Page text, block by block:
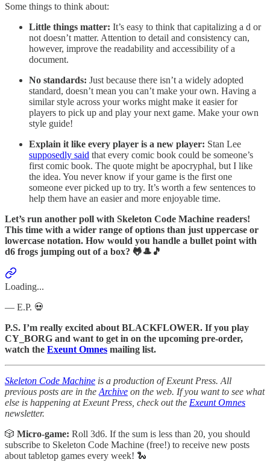
Some things to think about:
Little things matter: It’s easy to think that capitalizing a d or
not doesn’t matter. Attention to detail and consistency can,
however, improve the readability and accessibility of a
document.
No standards: Just because there isn’t a widely adopted
standard, doesn’t mean you can’t make your own. Having a
similar style across your works might make it easier for
players to pick up and play your next game. Make your own
style guide!
Explain it like every player is a new player: Stan Lee
supposedly said that every comic book could be someone’s
first comic book. The quote might be apocryphal, but I like
the idea. You never know if your game is the first one
someone ever picked up to try. It’s worth a few sentences to
help them have an easier and more enjoyable time.
Let’s run another poll with Skeleton Code Machine readers!
This time with a wider range of options than just uppercase or
lowercase notation. How would you handle a bullet point with
d6 frogs jumping out of a box? 🐸🎩🎵
Loading...
— E.P. 💀
P.S. I’m really excited about BLACKFLOWER. If you play
CY_BORG and want to get in on the upcoming pre-order,
watch the Exeunt Omnes mailing list.
Skeleton Code Machine is a production of Exeunt Press. All
previous posts are in the Archive on the web. If you want to see what
else is happening at Exeunt Press, check out the Exeunt Omnes
newsletter.
🎲 Micro-game: Roll 3d6. If the sum is less than 20, you should
subscribe to Skeleton Code Machine (free!) to receive new posts
about tabletop games every week! 🐍